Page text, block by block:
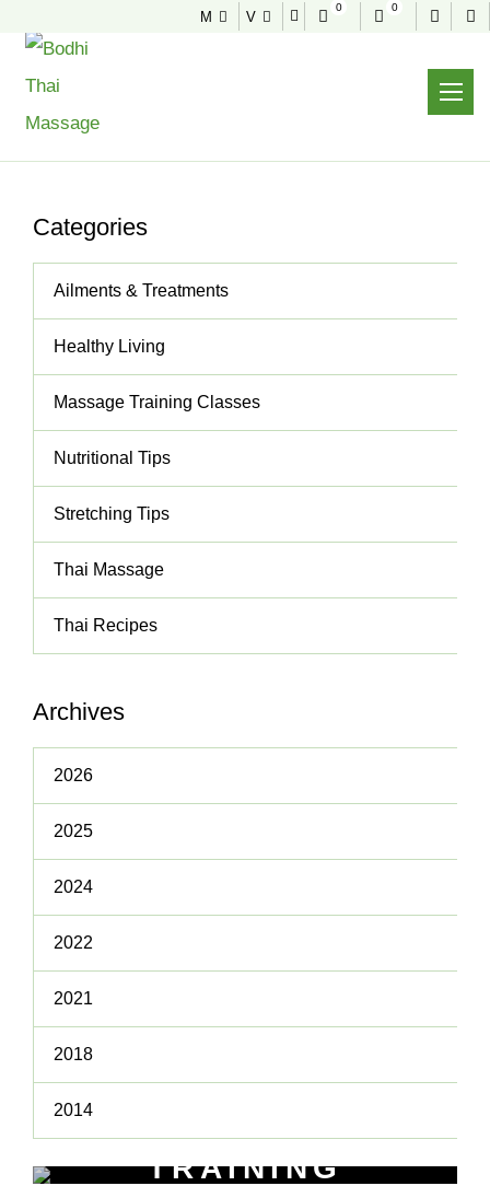
M V
0 0
Useful tips to stay healthy and fit
Categories
Ailments & Treatments
Healthy Living
Massage Training Classes
Nutritional Tips
Stretching Tips
Thai Massage
Thai Recipes
Archives
2026
2025
2024
2022
2021
2018
2014
TRAINING